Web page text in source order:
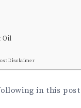
Oil
Disclaimer
in this